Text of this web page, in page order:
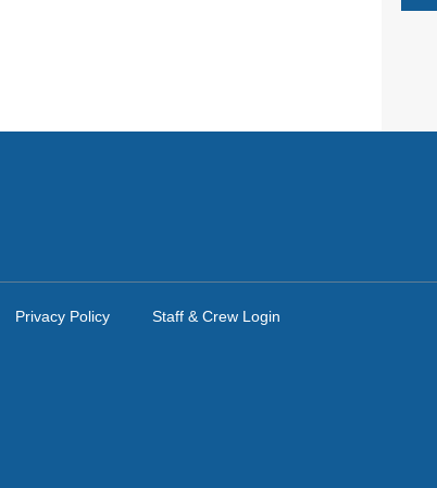
Privacy Policy Staff & Crew Login